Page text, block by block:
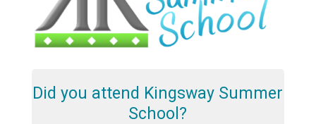
Did you attend Kingsway Summer
School?